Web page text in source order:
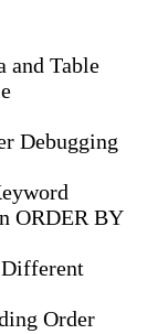
and Table
Debugging
ORDER BY
Order